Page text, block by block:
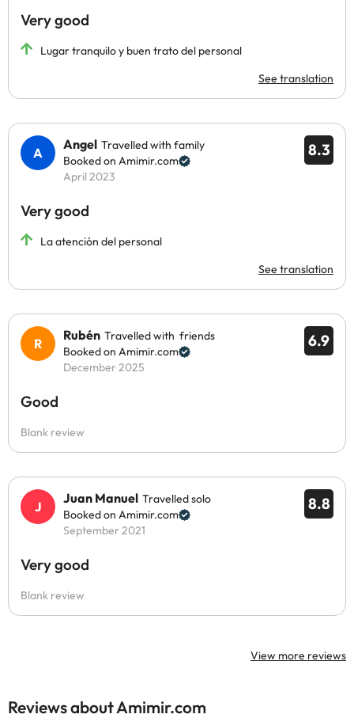
Very good
Lugar tranquilo y buen trato del personal
See translation
8.3
Angel Travelled with family
Booked on Amimir.com
April 2023
Very good
La atención del personal
See translation
6.9
Rubén Travelled with friends
Booked on Amimir.com
December 2025
Good
Blank review
8.8
Juan Manuel Travelled solo
Booked on Amimir.com
September 2021
Very good
Blank review
View more reviews
Reviews about Amimir.com